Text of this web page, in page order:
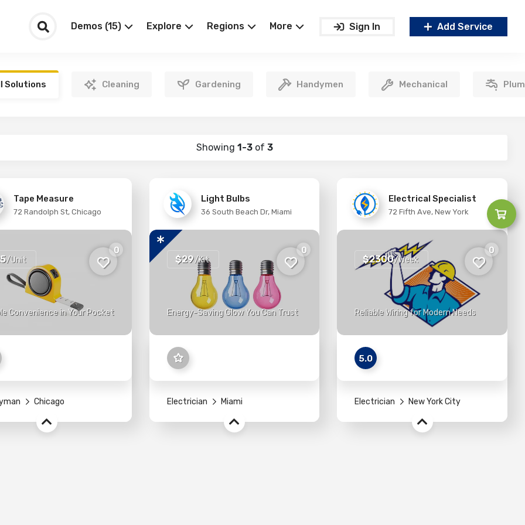
Demos (15) Explore Regions More Sign In Add Service
Solutions Cleaning Gardening Handymen Mechanical
Showing 1-3of 3
Tape Measure
72 Randolph St, Chicago
/Unit
0
Convenience in Your Pocket
Chicago
Light Bulbs
36 South Beach Dr, Miami
$29/Kit
0
Energy-Saving Glow You Can Trust
Electrician Miami
Electrical Specialist
72 Fifth Ave, New York
$2300/Week
0
Reliable Wiring for Modern Needs
5.0
Electrician New York City